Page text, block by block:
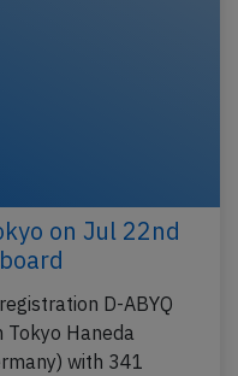
on Jul 22nd
D-ABYQ
Haneda
with 341